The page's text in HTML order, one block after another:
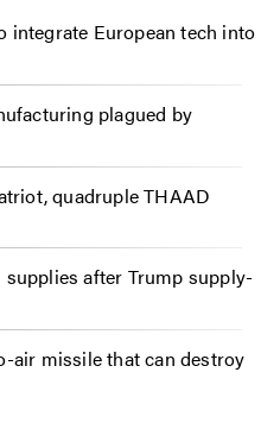
integrate European tech into
plagued by
quadruple THAAD
supplies after Trump supply-
air missile that can destroy